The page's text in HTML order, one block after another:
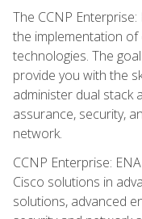
The CCNP
the implementation
technologies. The
provide you with the
administer dual stack
assurance, security,
network.
CCNP Enterprise:
Cisco solutions in
solutions, advanced